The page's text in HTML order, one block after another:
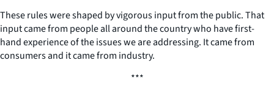
These rules were shaped by vigorous input from the public. That
input came from people all around the country who have first-
hand experience of the issues we are addressing. It came from
consumers and it came from industry.
***